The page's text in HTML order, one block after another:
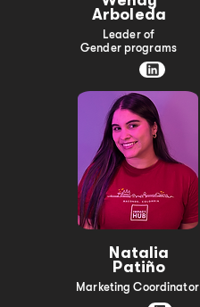
Arboleda
Leader of
Gender programs
Natalia
Patiño
Marketing Coordinator